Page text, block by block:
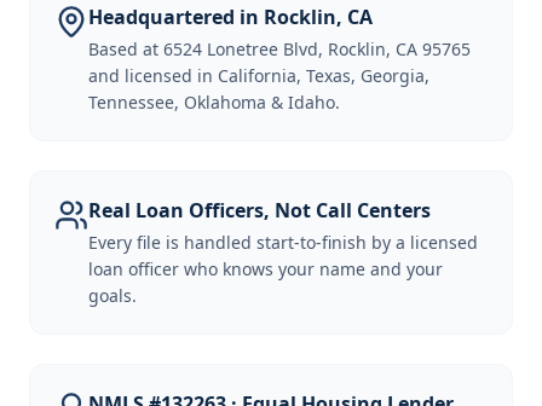
Headquartered in Rocklin, CA
Based at 6524 Lonetree Blvd, Rocklin, CA 95765
and licensed in California, Texas, Georgia,
Tennessee, Oklahoma & Idaho.
Real Loan Officers, Not Call Centers
Every file is handled start-to-finish by a licensed
loan officer who knows your name and your
goals.